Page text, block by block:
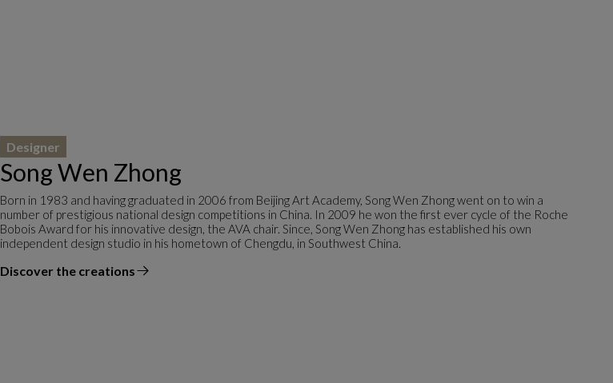
Song Wen Zhong
Designer
Born in 1983 and having graduated in 2006 from Beijing Art Academy, Song Wen Zhong went on to win a
number of prestigious national design competitions in China. In 2009 he won the first ever cycle of the Roche
Bobois Award for his innovative design, the AVA chair. Since, Song Wen Zhong has established his own
independent design studio in his hometown of Chengdu, in Southwest China.
Discover the creations
the designer